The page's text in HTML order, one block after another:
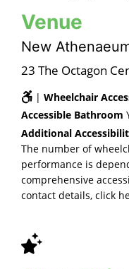
Venue
New
23 The Octagon
| Wheelchair
Accessible Bathroom
Additional
The number of
performance is
comprehensive
contact details, click